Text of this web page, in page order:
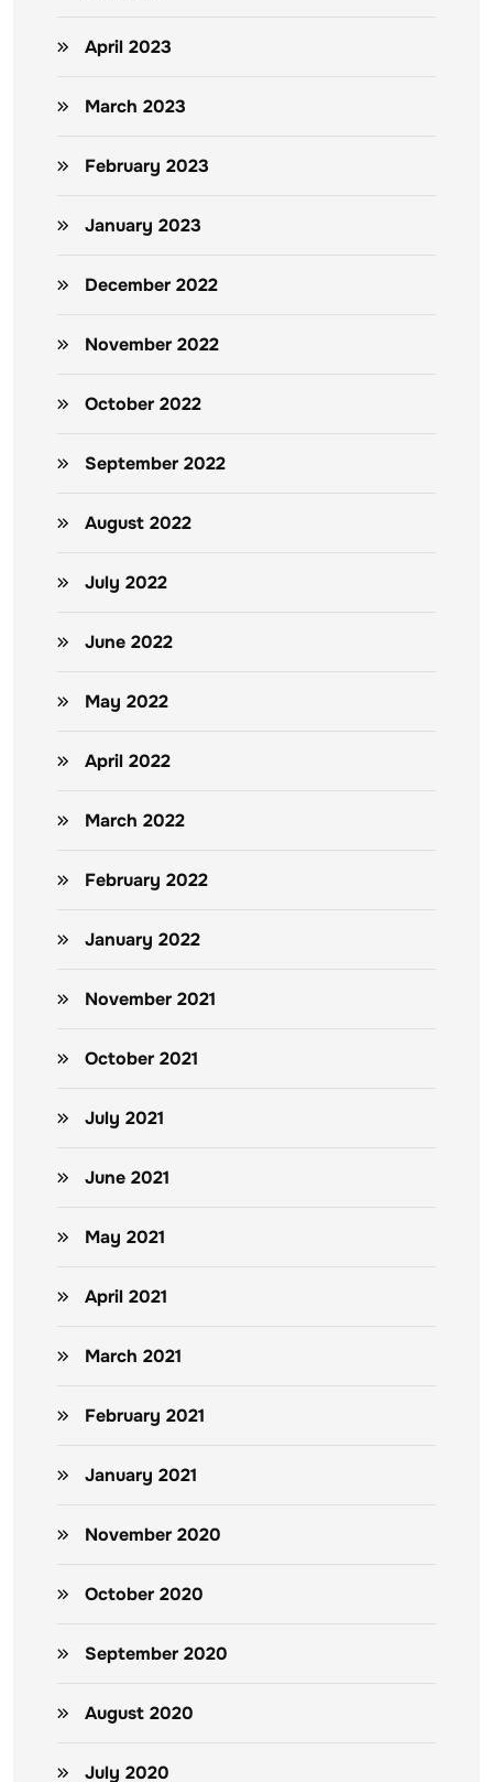
April 2023
March 2023
February 2023
January 2023
December 2022
November 2022
October 2022
September 2022
August 2022
July 2022
June 2022
May 2022
April 2022
March 2022
February 2022
January 2022
November 2021
October 2021
July 2021
June 2021
May 2021
April 2021
March 2021
February 2021
January 2021
November 2020
October 2020
September 2020
August 2020
July 2020